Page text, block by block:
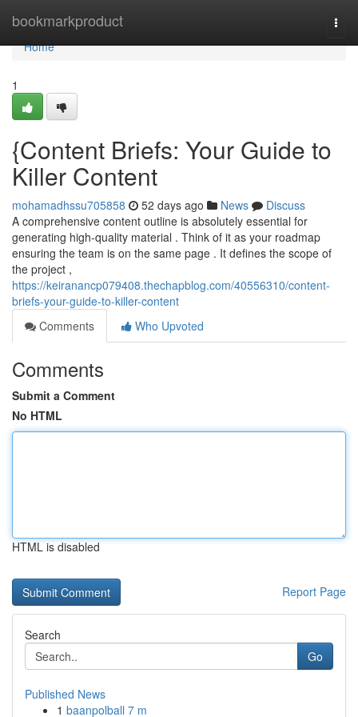
bookmarkproduct
Home
Home
1
{Content Briefs: Your Guide to
Killer Content
mohamadhssu705858 52 days ago News
Discuss
A comprehensive content outline is absolutely essential for
generating high-quality material . Think of it as your roadmap
ensuring the team is on the same page . It defines the scope of
the project ,
https://keiranancp079408.thechapblog.com/40556310/content-
briefs-your-guide-to-killer-content
Comments
Who Upvoted
Comments
Submit a Comment
No HTML
HTML is disabled
Report Page
Search
Go
Published News
1 baanpolball 7 m